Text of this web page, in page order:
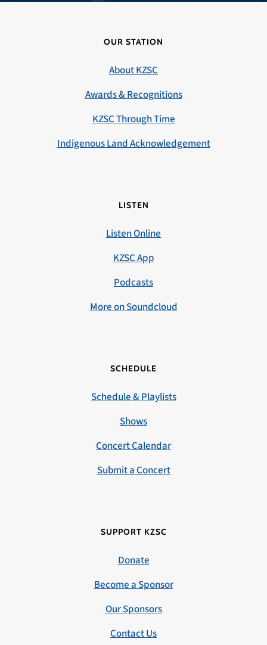
OUR STATION
About KZSC
Awards & Recognitions
KZSC Through Time
Indigenous Land Acknowledgement
LISTEN
Listen Online
KZSC App
Podcasts
More on Soundcloud
SCHEDULE
Schedule & Playlists
Shows
Concert Calendar
Submit a Concert
SUPPORT KZSC
Donate
Become a Sponsor
Our Sponsors
Contact Us